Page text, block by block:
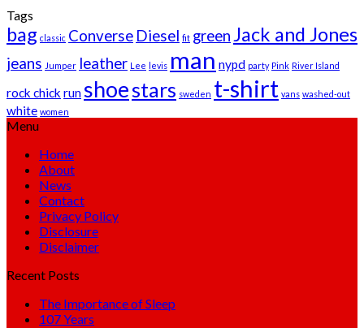
Tags
bag classic Converse Diesel fit green Jack and Jones
jeans Jumper leather Lee levis man nypd party Pink River Island
rock chick runshoestars sweden t-shirt vans washed-out
white women
Menu
Home
About
News
Contact
Privacy Policy
Disclosure
Disclaimer
Recent Posts
The Importance of Sleep
107 Years